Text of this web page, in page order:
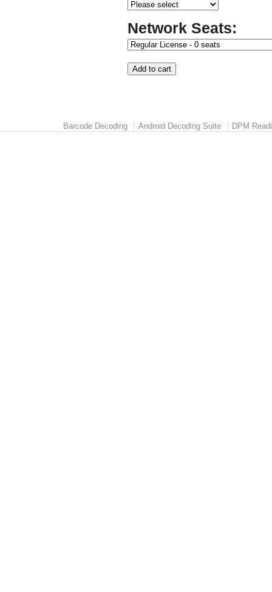
Network Seats:
Barcode Decoding Android Decoding Suite DPM